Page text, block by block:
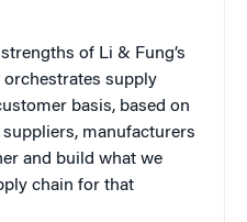
of Li & Fung’s
supply
basis, based on
suppliers, manufacturers
and build what we
chain for that